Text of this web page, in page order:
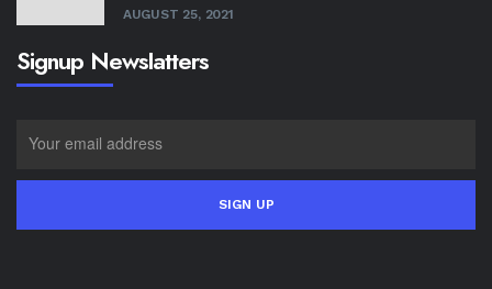
AUGUST 25, 2021
Signup Newslatters